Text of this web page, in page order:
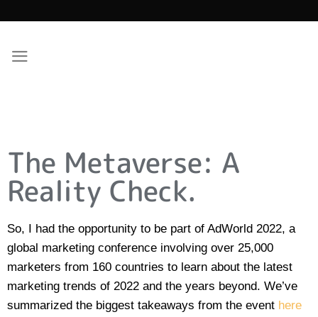
The Metaverse: A
Reality Check.
So, I had the opportunity to be part of AdWorld 2022, a
global marketing conference involving over 25,000
marketers from 160 countries to learn about the latest
marketing trends of 2022 and the years beyond. We’ve
summarized the biggest takeaways from the event here